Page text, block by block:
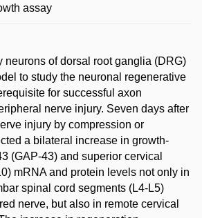
assay
neurons of dorsal root ganglia (DRG)
to study the neuronal regenerative
for successful axon
nerve injury. Seven days after
injury by compression or
a bilateral increase in growth-
(GAP-43) and superior cervical
mRNA and protein levels not only in
spinal cord segments (L4-L5)
nerve, but also in remote cervical